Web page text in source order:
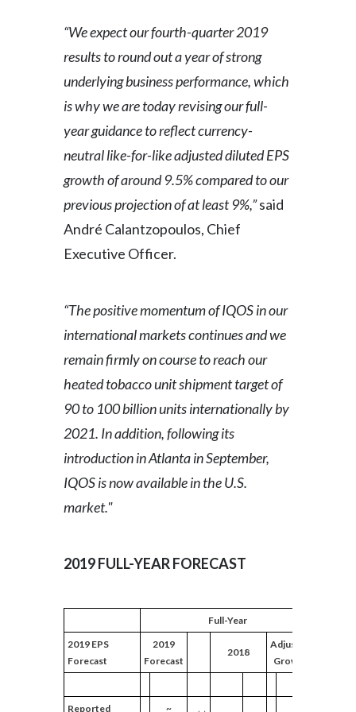
South Africa
Sweden
Taiwan
Turkey - PMPS
Turkey - PMTM
Türkiye
United Arab Emirates
Venezuela
Vietnam
“We expect our fourth-quarter 2019
results to round out a year of strong
underlying business performance, which
is why we are today revising our full-
year guidance to reflect currency-
neutral like-for-like adjusted diluted EPS
growth of around 9.5% compared to our
previous projection of at least 9%,”said
André Calantzopoulos, Chief
Executive Officer.
“The positive momentum of IQOS in our
international markets continues and we
remain firmly on course to reach our
heated tobacco unit shipment target of
90 to 100 billion units internationally by
2021. In addition, following its
introduction in Atlanta in September,
IQOS is now available in the U.S.
market."
2019 FULL-YEAR FORECAST
Full-Year
2019 EPS
Forecast
2019
Forecast
2018
Adjusted
Growth
Reported ~